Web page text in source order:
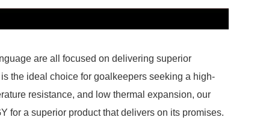
are all focused on delivering superior
the ideal choice for goalkeepers seeking a high-
resistance, and low thermal expansion, our
for a superior product that delivers on its promises.